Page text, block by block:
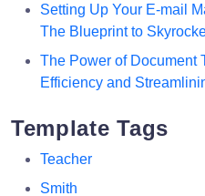
Setting Up Your E-mail
The Blueprint to
The Power of Document
Efficiency and
Template Tags
Teacher
Smith